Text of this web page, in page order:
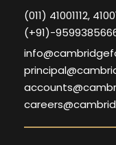
(011) 41001112,
(+91)-